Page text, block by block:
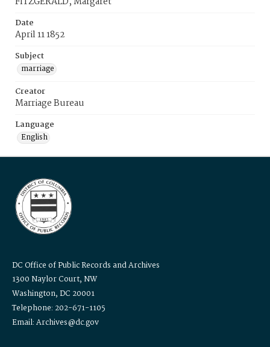
Date
April 11 1852
Subject
marriage
Creator
Marriage Bureau
Language
English
DC Office of Public Records and Archives
1300 Naylor Court, NW
Washington, DC 20001
Telephone: 202-671-1105
Email: Archives@dc.gov